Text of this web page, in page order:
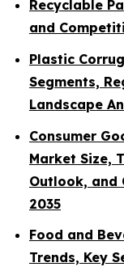
Recyclable
and
Plastic
Segments,
Landscape
Consumer
Market Size,
Outlook, and
2035
Food and
Trends, Key